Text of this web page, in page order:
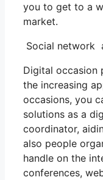
you to get to a
market.
Social network
Digital occasion
the increasing
occasions, you
solutions as a
coordinator,
also people
handle on the
conferences,